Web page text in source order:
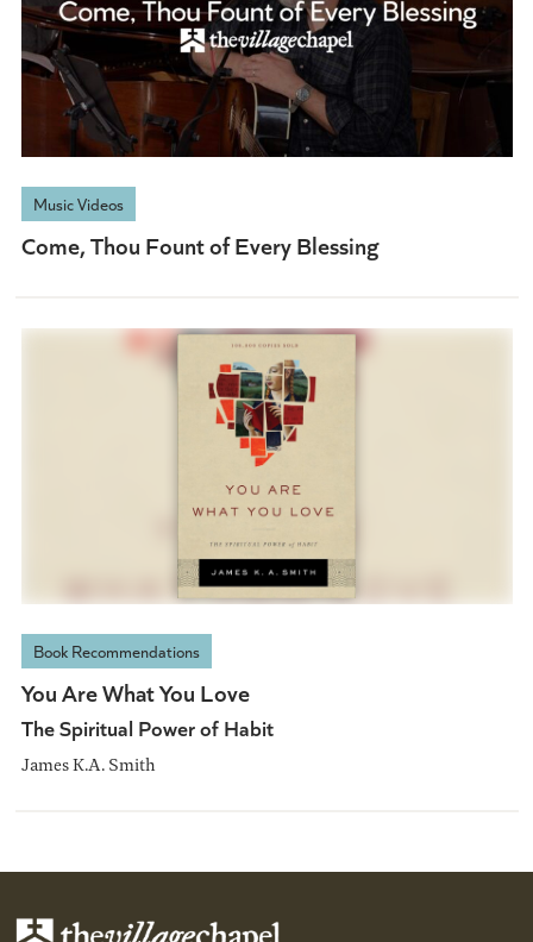
Music Videos
Come, Thou Fount of Every Blessing
Book Recommendations
You Are What You Love
The Spiritual Power of Habit
James K.A. Smith